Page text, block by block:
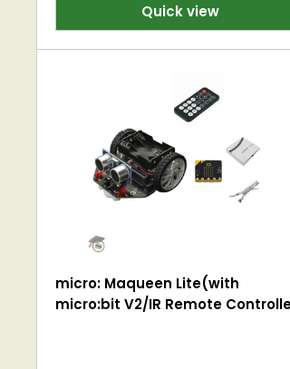
Quick view
micro: Maqueen Lite(with
micro:bit V2/IR Remote